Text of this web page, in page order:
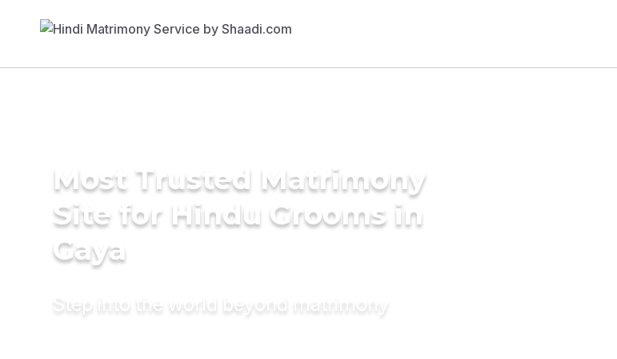
Most Trusted Matrimony
Site for Hindu Grooms in
Gaya
Step into the world beyond matrimony